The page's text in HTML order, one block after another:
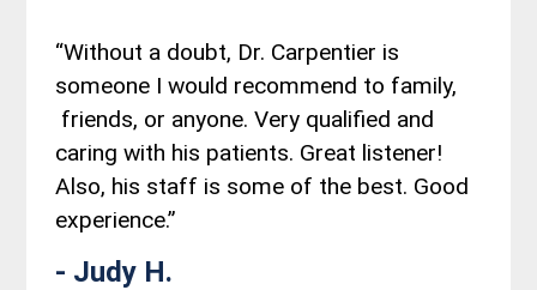
“Without a doubt, Dr. Carpentier is
someone I would recommend to family,
friends, or anyone. Very qualified and
caring with his patients. Great listener!
Also, his staff is some of the best. Good
experience.”
- Judy H.